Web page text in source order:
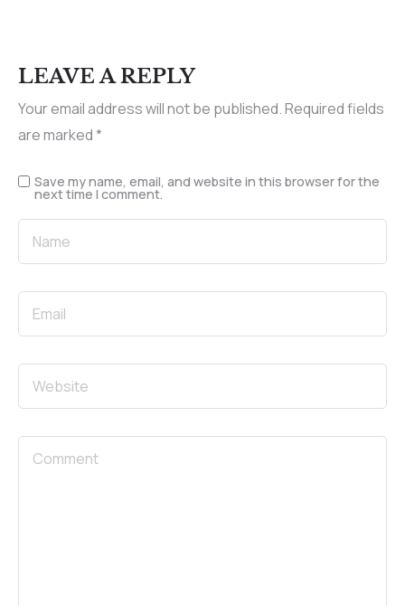
LEAVE A REPLY
Your email address will not be published.Required fields
are marked*
Save my name, email, and website in this browser for the
next time I comment.